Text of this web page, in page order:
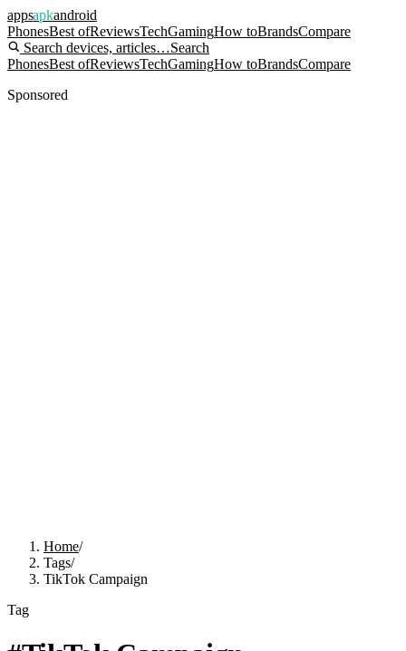
appsapkandroid
PhonesBest ofReviewsTechGamingHow toBrandsCompare
Search devices, articles…Search
PhonesBest ofReviewsTechGamingHow toBrandsCompare
Sponsored
Home/
Tags/
TikTok Campaign
Tag